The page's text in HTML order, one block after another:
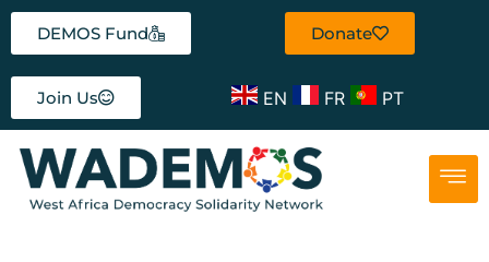
DEMOS Fund Donate
Join Us EN FR PT